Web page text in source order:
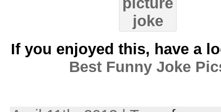
If you enjoyed this, have a
Best Funny Joke